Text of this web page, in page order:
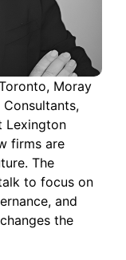
Moray
Lexington
firms are
The
to focus on
and
the